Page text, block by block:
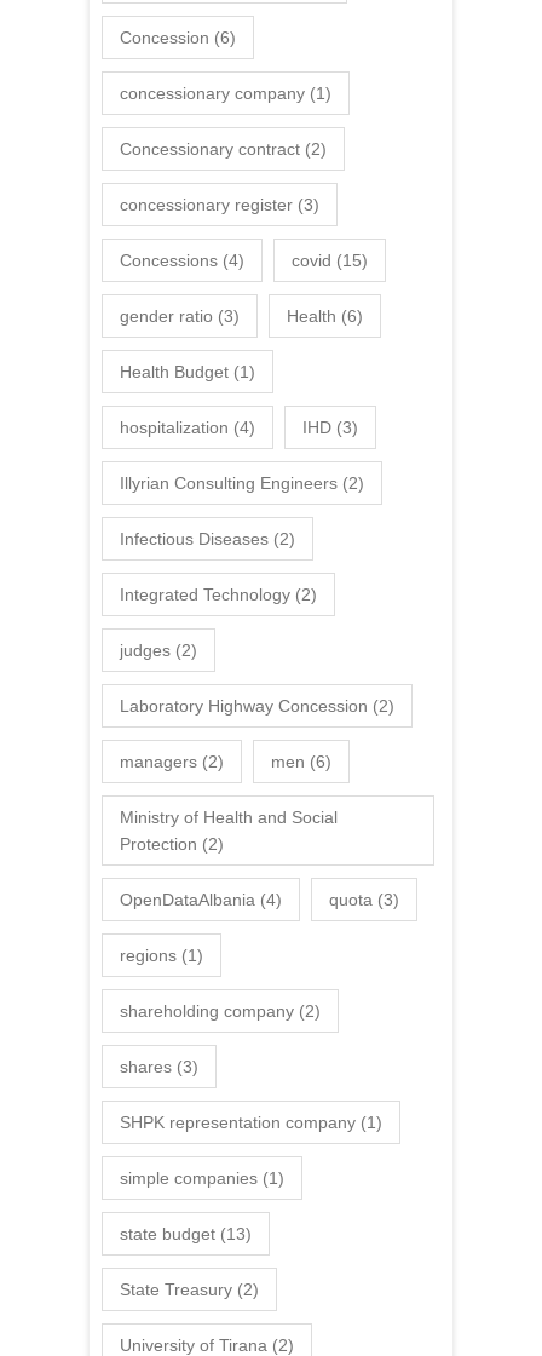
Concession (6)
concessionary company (1)
Concessionary contract (2)
concessionary register (3)
Concessions (4) covid (15)
gender ratio (3) Health (6)
Health Budget (1)
hospitalization (4) IHD (3)
Illyrian Consulting Engineers (2)
Infectious Diseases (2)
Integrated Technology (2)
judges (2)
Laboratory Highway Concession (2)
managers (2) men (6)
Ministry of Health and Social
Protection (2)
OpenDataAlbania (4) quota (3)
regions (1)
shareholding company (2)
shares (3)
SHPK representation company (1)
simple companies (1)
state budget (13)
State Treasury (2)
University of Tirana (2)